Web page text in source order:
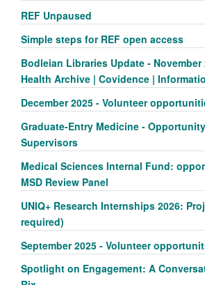
REF Unpaused
Simple steps for REF open access
Bodleian Libraries Update - November
Health Archive | Covidence |
December 2025 - Volunteer
Graduate-Entry Medicine -
Supervisors
Medical Sciences Internal Fund:
MSD Review Panel
UNIQ+ Research Internships 2026:
required)
September 2025 - Volunteer
Spotlight on Engagement: A